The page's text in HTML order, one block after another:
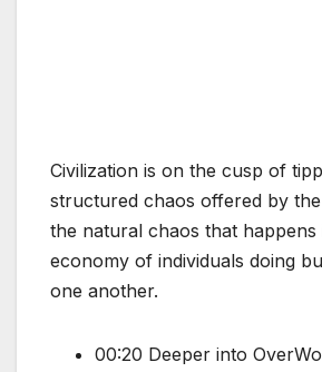
Civilization is on the cusp of
structured chaos offered by
the natural chaos that happens
economy of individuals doing
one another.
00:20 Deeper into